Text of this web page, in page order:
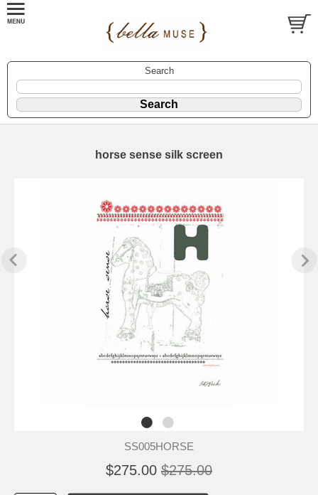
Search
horse sense silk screen
SS005HORSE
$275.00 $275.00